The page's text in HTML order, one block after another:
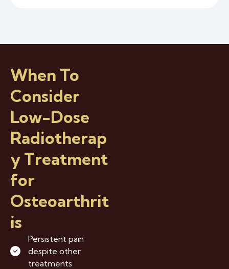
When To
Consider
Low-Dose
Radiotherap
y Treatment
for
Osteoarthrit
is
Persistent pain
despite other
treatments